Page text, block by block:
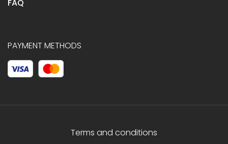
FAQ
PAYMENT METHODS
Terms and conditions